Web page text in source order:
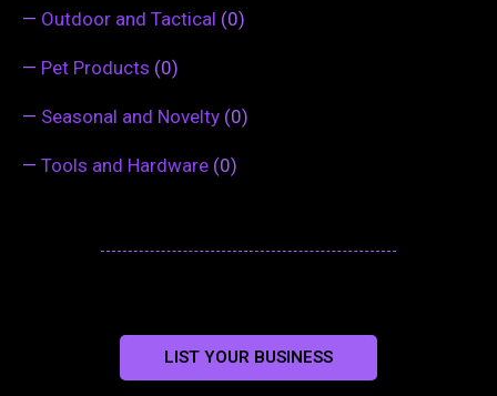
— Outdoor and Tactical (0)
— Pet Products (0)
— Seasonal and Novelty (0)
— Tools and Hardware (0)
LIST YOUR BUSINESS